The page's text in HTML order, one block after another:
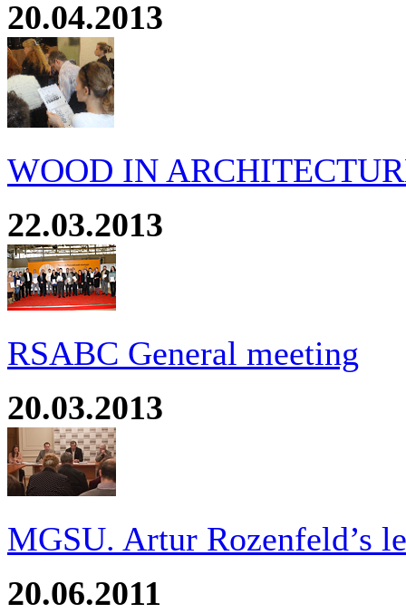
20.04.2013
WOOD IN
22.03.2013
RSABC General meeting
20.03.2013
MGSU. Artur Rozenfeld’s
20.06.2011